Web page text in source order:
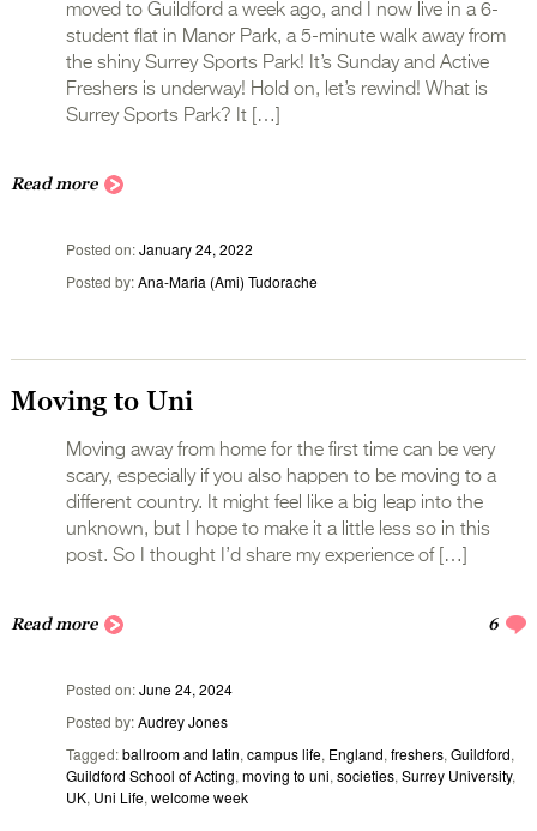
moved to Guildford a week ago, and I now live in a 6-
student flat in Manor Park, a 5-minute walk away from
the shiny Surrey Sports Park! It’s Sunday and Active
Freshers is underway! Hold on, let’s rewind! What is
Surrey Sports Park? It […]
Read more
Posted on January 24, 2022
Posted by Ana-Maria (Ami) Tudorache
Moving to Uni
Moving away from home for the first time can be very
scary, especially if you also happen to be moving to a
different country. It might feel like a big leap into the
unknown, but I hope to make it a little less so in this
post. So I thought I’d share my experience of […]
Read more 6
Posted on June 24, 2024
Posted by Audrey Jones
Tagged ballroom and latin, campus life, England, freshers, Guildford,
Guildford School of Acting, moving to uni, societies, Surrey University,
UK, Uni Life, welcome week